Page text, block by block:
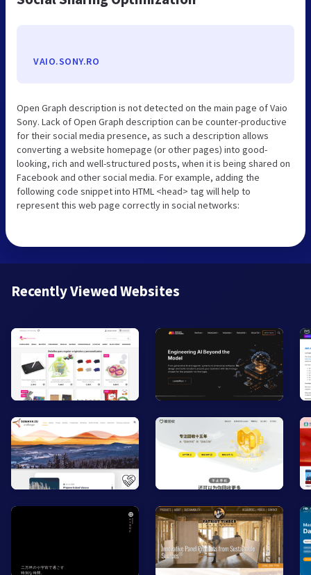
VAIO.SONY.RO
Open Graph description is not detected on the main page of Vaio
Sony. Lack of Open Graph description can be counter-productive
for their social media presence, as such a description allows
converting a website homepage (or other pages) into good-
looking, rich and well-structured posts, when it is being shared on
Facebook and other social media. For example, adding the
following code snippet into HTML <head> tag will help to
represent this web page correctly in social networks:
Recently Viewed Websites